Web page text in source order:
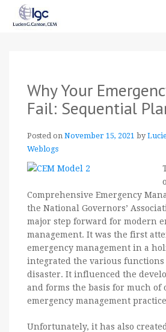
Why Your
Fail: Sequential
Posted on November 15, 2021 by
Weblogs
Comprehensive Emergency
the National Governors’
major step forward for modern
management. It was the first
emergency management in a
integrated the various functions
disaster. It influenced the
and forms the basis for much
emergency management
Unfortunately, it has also